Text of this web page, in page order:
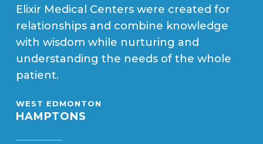
Elixir Medical Centers were created for
relationships and combine knowledge
with wisdom while nurturing and
understanding the needs of the whole
patient.
WEST EDMONTON
HAMPTONS